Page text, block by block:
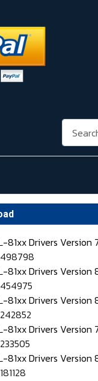
Search
81xx Drivers Version
81xx Drivers Version
81xx Drivers Version
81xx Drivers Version
81xx Drivers Version